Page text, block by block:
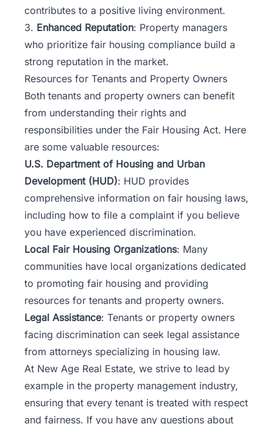
contributes to a positive living environment.
3. Enhanced Reputation: Property managers
who prioritize fair housing compliance build a
strong reputation in the market.
Resources for Tenants and Property Owners
Both tenants and property owners can benefit
from understanding their rights and
responsibilities under the Fair Housing Act. Here
are some valuable resources:
U.S. Department of Housing and Urban
Development (HUD): HUD provides
comprehensive information on fair housing laws,
including how to file a complaint if you believe
you have experienced discrimination.
Local Fair Housing Organizations: Many
communities have local organizations dedicated
to promoting fair housing and providing
resources for tenants and property owners.
Legal Assistance: Tenants or property owners
facing discrimination can seek legal assistance
from attorneys specializing in housing law.
At New Age Real Estate, we strive to lead by
example in the property management industry,
ensuring that every tenant is treated with respect
and fairness. If you have any questions about